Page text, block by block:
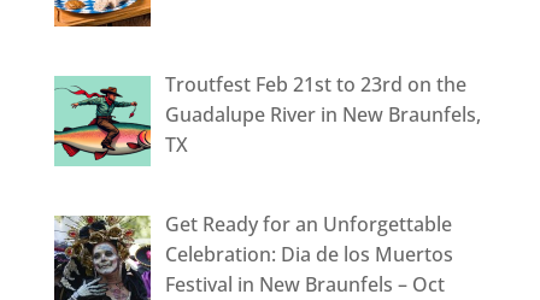
Troutfest Feb 21st to 23rd on the
Guadalupe River in New Braunfels,
TX
Get Ready for an Unforgettable
Celebration: Dia de los Muertos
Festival in New Braunfels – Oct